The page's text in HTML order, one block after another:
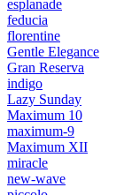
esplanade
feducia
florentine
Gentle Elegance
Gran Reserva
indigo
Lazy Sunday
Maximum 10
maximum-9
Maximum XII
miracle
new-wave